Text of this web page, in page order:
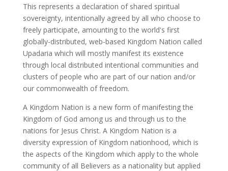
This represents a declaration of shared spiritual
sovereignty, intentionally agreed by all who choose to
freely participate, amounting to the world's first
globally-distributed, web-based Kingdom Nation called
Upadaria which will mostly manifest its existence
through local distributed intentional communities and
clusters of people who are part of our nation and/or
our commonwealth of freedom.
A Kingdom Nation is a new form of manifesting the
Kingdom of God among us and through us to the
nations for Jesus Christ. A Kingdom Nation is a
diversity expression of Kingdom nationhood, which is
the aspects of the Kingdom which apply to the whole
community of all Believers as a nationality but applied